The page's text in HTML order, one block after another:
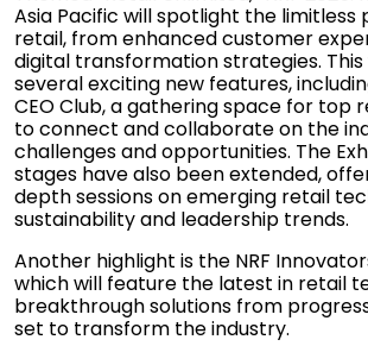
Asia Pacific will spotlight the limitless
retail, from enhanced customer
digital transformation strategies.
several exciting new features,
CEO Club, a gathering space for top
to connect and collaborate on the
challenges and opportunities. The
stages have also been extended,
depth sessions on emerging retail
sustainability and leadership trends.
Another highlight is the NRF
which will feature the latest in retail
breakthrough solutions from
set to transform the industry.